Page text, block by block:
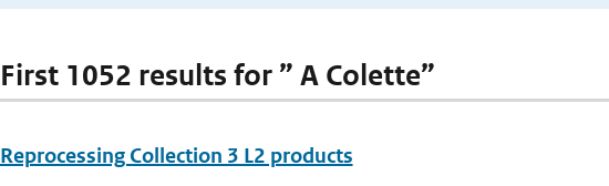
First 1052 results for ” A Colette”
Reprocessing Collection 3 L2 products